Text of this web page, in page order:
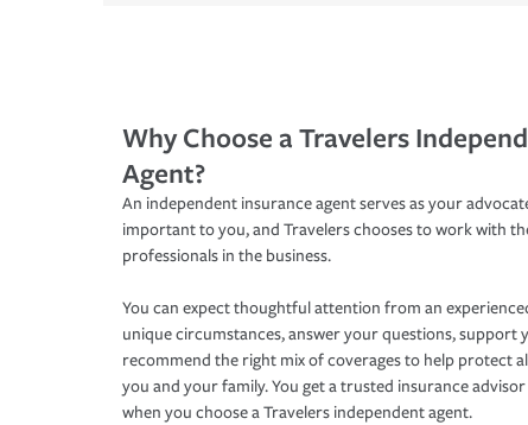
Why Choose a Travelers
Agent?
An independent insurance agent serves as your
important to you, and Travelers chooses to work with
professionals in the business.
You can expect thoughtful attention from an
unique circumstances, answer your questions,
recommend the right mix of coverages to help protect
you and your family. You get a trusted insurance
when you choose a Travelers independent agent.